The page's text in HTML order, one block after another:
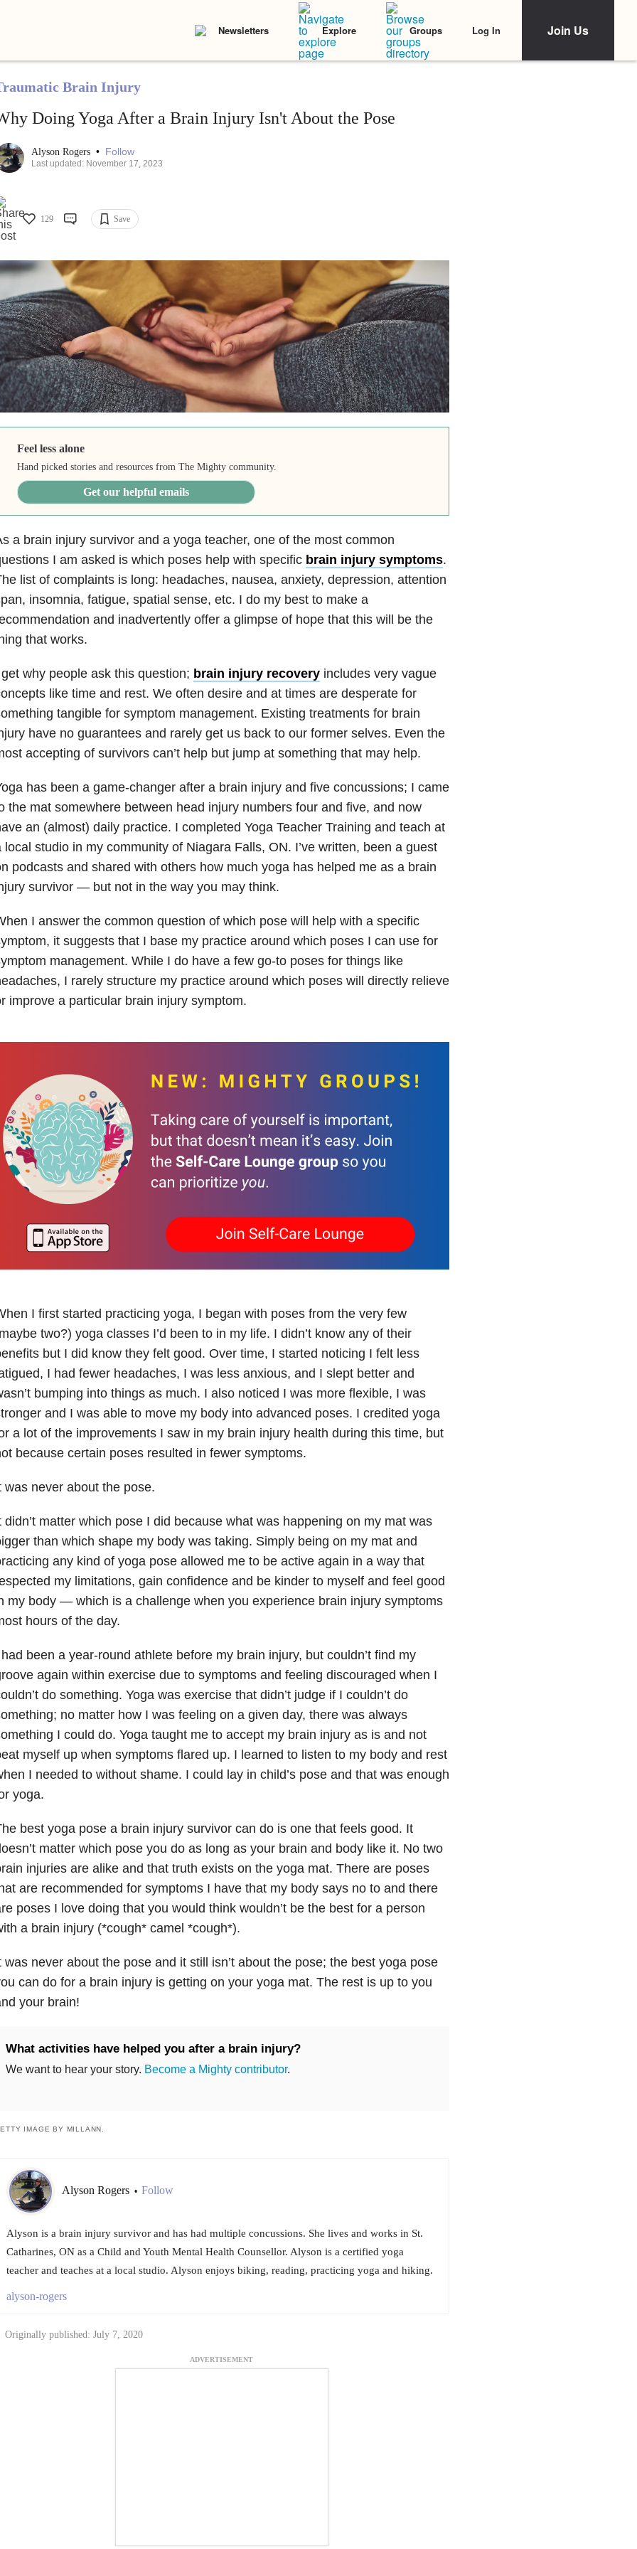
Newsletters Explore Groups Log In Join Us
Brain Injury
Doing Yoga After a Brain Injury Isn't About the Pose
Alyson Rogers • Follow
Last updated: November 17, 2023
129 Save
Feel less alone
Hand picked stories and resources from The Mighty community.
Get our helpful emails
a brain injury survivor and a yoga teacher, one of the most common
I am asked is which poses help with specific brain injury symptoms.
list of complaints is long: headaches, nausea, anxiety, depression, attention
insomnia, fatigue, spatial sense, etc. I do my best to make a
and inadvertently offer a glimpse of hope that this will be the
that works.
why people ask this question; brain injury recoveryincludes very vague
like time and rest. We often desire and at times are desperate for
tangible for symptom management. Existing treatments for brain
have no guarantees and rarely get us back to our former selves. Even the
accepting of survivors can’t help but jump at something that may help.
has been a game-changer after a brain injury and five concussions; I came
the mat somewhere between head injury numbers four and five, and now
an (almost) daily practice. I completed Yoga Teacher Training and teach at
local studio in my community of Niagara Falls, ON. I’ve written, been a guest
podcasts and shared with others how much yoga has helped me as a brain
survivor — but not in the way you may think.
I answer the common question of which pose will help with a specific
it suggests that I base my practice around which poses I can use for
management. While I do have a few go-to poses for things like
I rarely structure my practice around which poses will directly relieve
improve a particular brain injury symptom.
I first started practicing yoga, I began with poses from the very few
two?) yoga classes I’d been to in my life. I didn’t know any of their
but I did know they felt good. Over time, I started noticing I felt less
I had fewer headaches, I was less anxious, and I slept better and
bumping into things as much. I also noticed I was more flexible, I was
and I was able to move my body into advanced poses. I credited yoga
a lot of the improvements I saw in my brain injury health during this time, but
because certain poses resulted in fewer symptoms.
was never about the pose.
didn’t matter which pose I did because what was happening on my mat was
than which shape my body was taking. Simply being on my mat and
any kind of yoga pose allowed me to be active again in a way that
my limitations, gain confidence and be kinder to myself and feel good
my body — which is a challenge when you experience brain injury symptoms
hours of the day.
been a year-round athlete before my brain injury, but couldn’t find my
again within exercise due to symptoms and feeling discouraged when I
do something. Yoga was exercise that didn’t judge if I couldn’t do
no matter how I was feeling on a given day, there was always
I could do. Yoga taught me to accept my brain injury as is and not
myself up when symptoms flared up. I learned to listen to my body and rest
I needed to without shame. I could lay in child’s pose and that was enough
yoga.
best yoga pose a brain injury survivor can do is one that feels good. It
matter which pose you do as long as your brain and body like it. No two
injuries are alike and that truth exists on the yoga mat. There are poses
are recommended for symptoms I have that my body says no to and there
poses I love doing that you would think wouldn’t be the best for a person
a brain injury (*cough* camel *cough*).
was never about the pose and it still isn’t about the pose; the best yoga pose
can do for a brain injury is getting on your yoga mat. The rest is up to you
your brain!
What activities have helped you after a brain injury?
We want to hear your story. Become a Mighty contributor.
IMAGE BY MILLANN.
Alyson Rogers • Follow
Alyson is a brain injury survivor and has had multiple concussions. She lives and works in St.
Catharines, ON as a Child and Youth Mental Health Counsellor. Alyson is a certified yoga
teacher and teaches at a local studio. Alyson enjoys biking, reading, practicing yoga and hiking.
alyson-rogers
Originally published: July 7, 2020
ADVERTISEMENT